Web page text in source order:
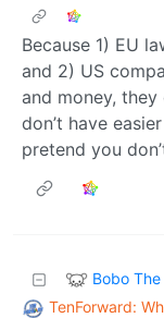
Because 1) EU
and 2) US
and money,
don’t have
pretend you
Bobo
TenForward: